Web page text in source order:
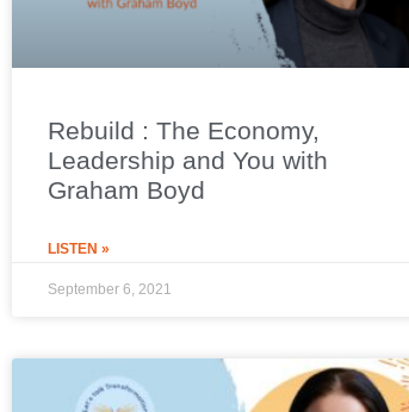
Rebuild : The Economy,
Leadership and You with
Graham Boyd
LISTEN »
September 6, 2021